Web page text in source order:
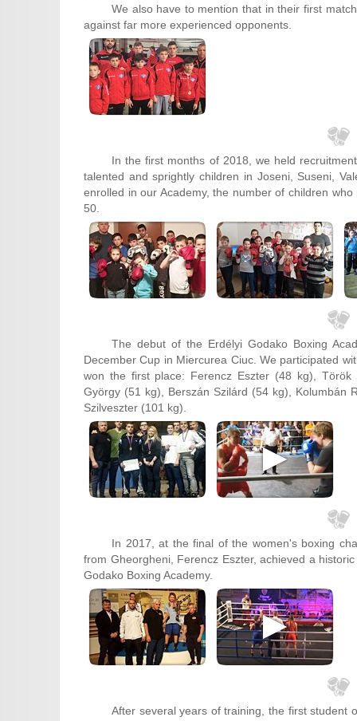
We also have to mention that in their first
against far more experienced opponents.
In the first months of 2018, we held
talented and sprightly children in Joseni, Suseni,
enrolled in our Academy, the number of children
50.
The debut of the Erdélyi Godako Boxing
December Cup in Miercurea Ciuc. We participated
won the first place: Ferencz Eszter (48 kg),
György (51 kg), Berszán Szilárd (54 kg), Kolumbán
Szilveszter (101 kg).
In 2017, at the final of the women's boxing
from Gheorgheni, Ferencz Eszter, achieved a
Godako Boxing Academy.
After several years of training, the first student